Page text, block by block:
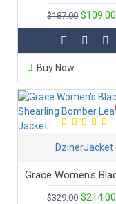
$187.00 $109.00
Buy Now
DzinerJacket
$329.00 $214.00